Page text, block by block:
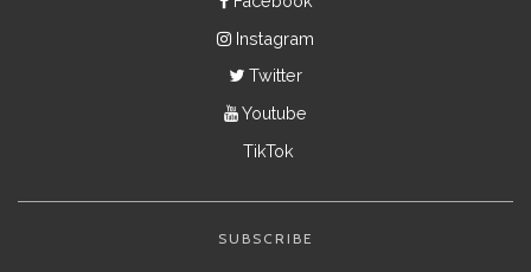
Instagram
Twitter
Youtube
TikTok
SUBSCRIBE